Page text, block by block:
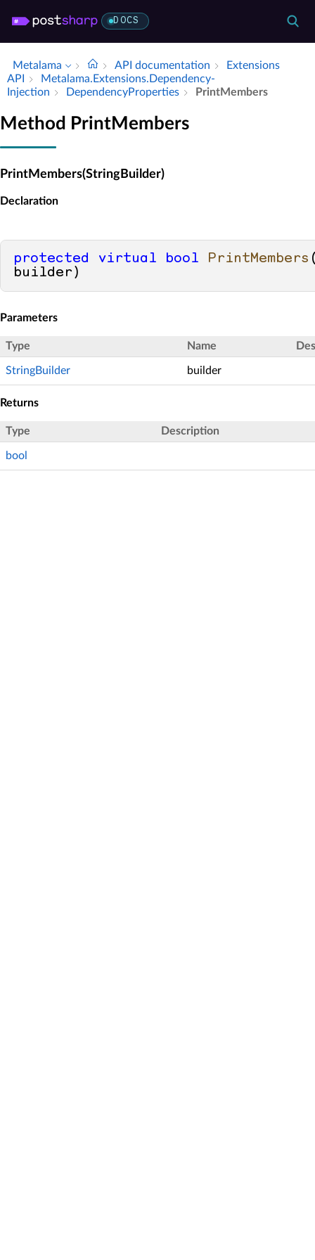
DOCS
Metalama API documentation
Extensions
API
Metalama.​Extensions.​Dependency­
Injection
Dependency­Properties Print­Members
Method PrintMembers
PrintMembers(StringBuilder)
Declaration
protected virtual bool PrintMembers
builder )
Parameters
Type Name
StringBuilder builder
Returns
Type Description
bool